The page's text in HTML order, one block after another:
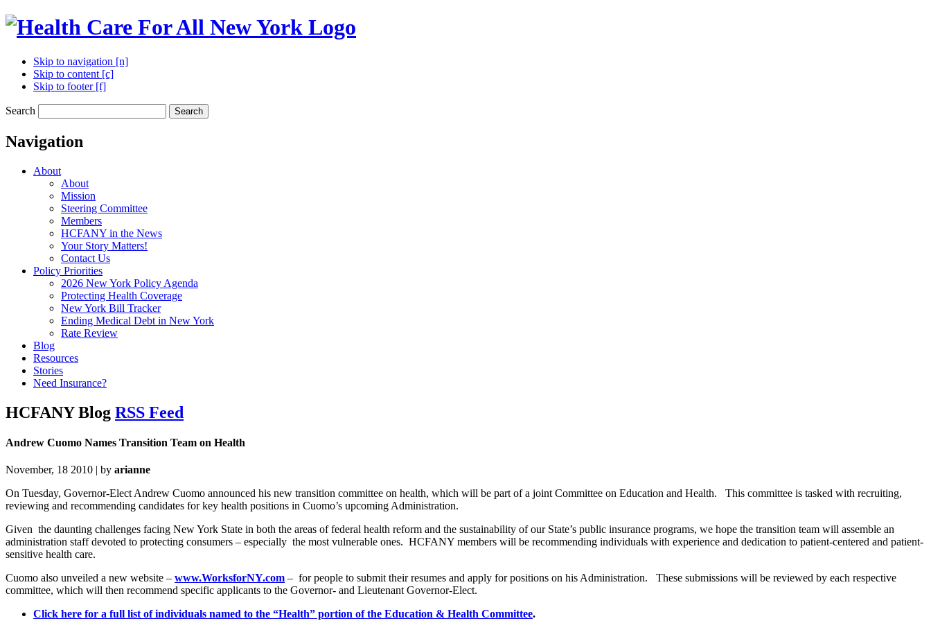
Skip to navigation [n]
Skip to content [c]
Skip to footer [f]
Search Search
Navigation
About
About
Mission
Steering Committee
Members
HCFANY in the News
Your Story Matters!
Contact Us
Policy Priorities
2026 New York Policy Agenda
Protecting Health Coverage
New York Bill Tracker
Ending Medical Debt in New York
Rate Review
Blog
Resources
Stories
Need Insurance?
HCFANY Blog RSS Feed
Andrew Cuomo Names Transition Team on Health
November, 18 2010 | by arianne
On Tuesday, Governor-Elect Andrew Cuomo announced his new transition committee on health, which will be part of a joint Committee on Education and Health. This committee is tasked with recruiting,
reviewing and recommending candidates for key health positions in Cuomo’s upcoming Administration.
Given the daunting challenges facing New York State in both the areas of federal health reform and the sustainability of our State’s public insurance programs, we hope the transition team will assemble an
administration staff devoted to protecting consumers – especially the most vulnerable ones. HCFANY members will be recommending individuals with experience and dedication to patient-centered and patient-
sensitive health care.
Cuomo also unveiled a new website – www.WorksforNY.com – for people to submit their resumes and apply for positions on his Administration. These submissions will be reviewed by each respective
committee, which will then recommend specific applicants to the Governor- and Lieutenant Governor-Elect.
Click here for a full list of individuals named to the “Health” portion of the Education & Health Committee.